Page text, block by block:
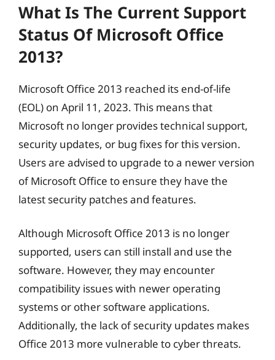
What Is The Current Support
Status Of Microsoft Office
2013?
Microsoft Office 2013 reached its end-of-life
(EOL) on April 11, 2023. This means that
Microsoft no longer provides technical support,
security updates, or bug fixes for this version.
Users are advised to upgrade to a newer version
of Microsoft Office to ensure they have the
latest security patches and features.
Although Microsoft Office 2013 is no longer
supported, users can still install and use the
software. However, they may encounter
compatibility issues with newer operating
systems or other software applications.
Additionally, the lack of security updates makes
Office 2013 more vulnerable to cyber threats.